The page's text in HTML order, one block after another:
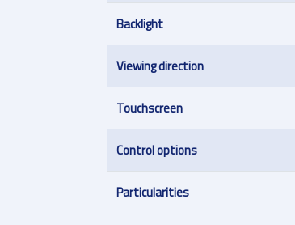
Backlight
Viewing direction
Touchscreen
Control options
Particularities